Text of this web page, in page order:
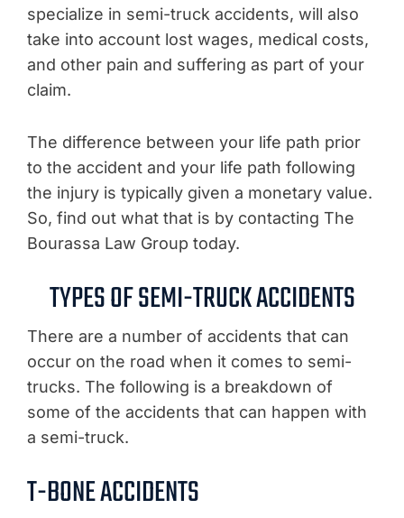
specialize in semi-truck accidents, will also
take into account lost wages, medical costs,
and other pain and suffering as part of your
claim.
The difference between your life path prior
to the accident and your life path following
the injury is typically given a monetary value.
So, find out what that is by contacting The
Bourassa Law Group today.
TYPES OF SEMI-TRUCK ACCIDENTS
There are a number of accidents that can
occur on the road when it comes to semi-
trucks. The following is a breakdown of
some of the accidents that can happen with
a semi-truck.
T-BONE ACCIDENTS